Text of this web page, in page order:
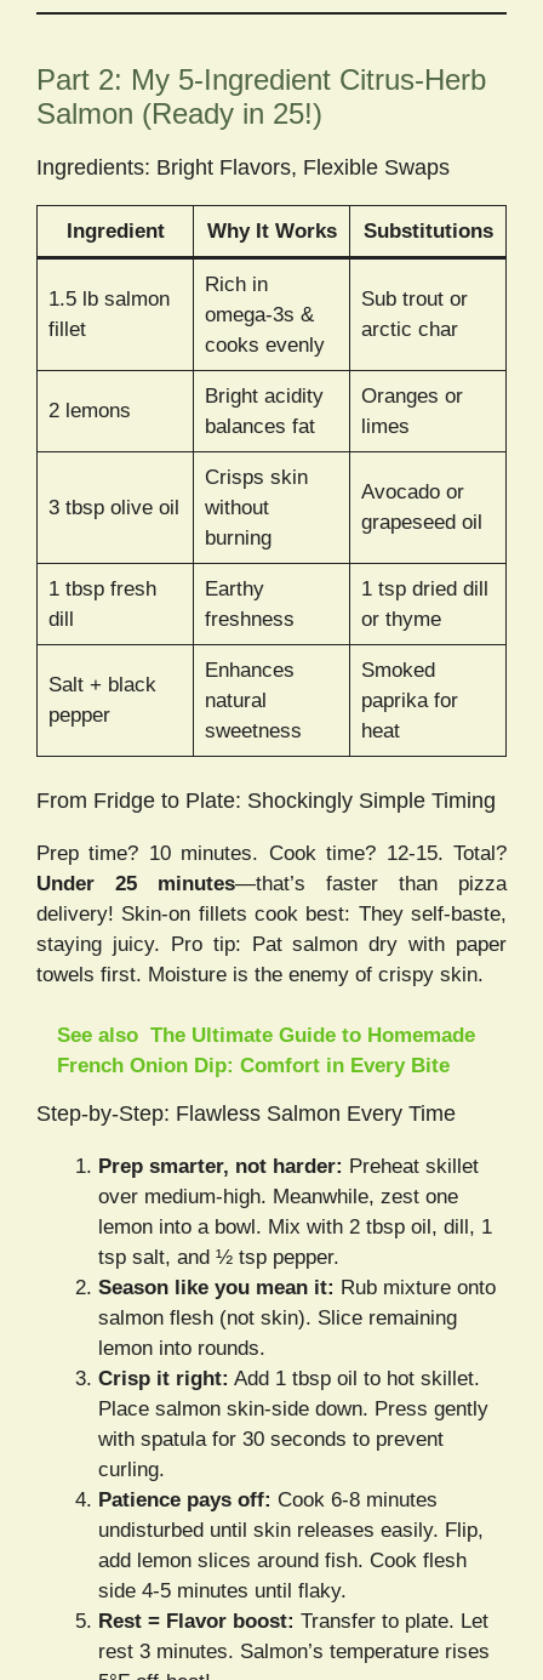
Part 2: My 5-Ingredient Citrus-Herb
Salmon (Ready in 25!)
Ingredients: Bright Flavors, Flexible Swaps
Ingredient Why It Works Substitutions
1.5 lb salmon
fillet
Rich in
omega-3s &
cooks evenly
Sub trout or
arctic char
2 lemons
Bright acidity
balances fat
Oranges or
limes
3 tbsp olive oil
Crisps skin
without
burning
Avocado or
grapeseed oil
1 tbsp fresh
dill
Earthy
freshness
1 tsp dried dill
or thyme
Salt + black
pepper
Enhances
natural
sweetness
Smoked
paprika for
heat
From Fridge to Plate: Shockingly Simple Timing
Prep time? 10 minutes. Cook time? 12-15. Total?
Under 25 minutes—that’s faster than pizza
delivery! Skin-on fillets cook best: They self-baste,
staying juicy. Pro tip: Pat salmon dry with paper
towels first. Moisture is the enemy of crispy skin.
See also The Ultimate Guide to Homemade
French Onion Dip: Comfort in Every Bite
Step-by-Step: Flawless Salmon Every Time
Prep smarter, not harder: Preheat skillet
over medium-high. Meanwhile, zest one
lemon into a bowl. Mix with 2 tbsp oil, dill, 1
tsp salt, and ½ tsp pepper.
Season like you mean it: Rub mixture onto
salmon flesh (not skin). Slice remaining
lemon into rounds.
Crisp it right: Add 1 tbsp oil to hot skillet.
Place salmon skin-side down. Press gently
with spatula for 30 seconds to prevent
curling.
Patience pays off: Cook 6-8 minutes
undisturbed until skin releases easily. Flip,
add lemon slices around fish. Cook flesh
side 4-5 minutes until flaky.
Rest = Flavor boost: Transfer to plate. Let
rest 3 minutes. Salmon’s temperature rises